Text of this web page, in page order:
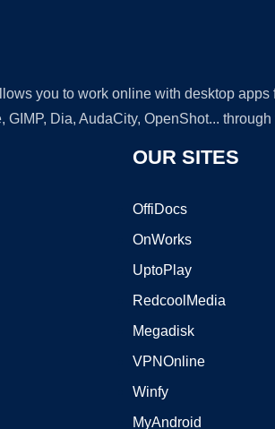
you to work online with desktop
Dia, AudaCity, OpenShot...
OUR SITES
OffiDocs
OnWorks
UptoPlay
RedcoolMedia
Megadisk
VPNOnline
Winfy
MyAndroid